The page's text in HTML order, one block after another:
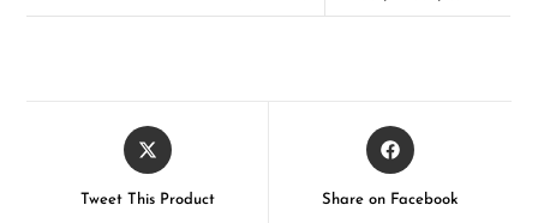
Tweet This Product Share on Facebook